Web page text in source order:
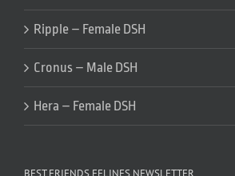
Ripple – Female DSH
Cronus – Male DSH
Hera – Female DSH